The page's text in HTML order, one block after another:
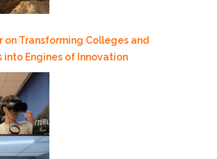
on Transforming Colleges and
into Engines of Innovation